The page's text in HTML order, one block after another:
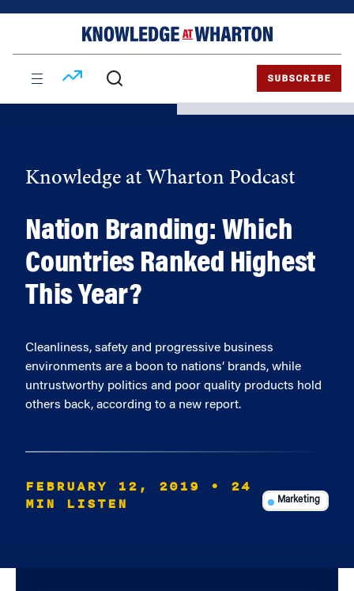
SUBSCRIBE
Knowledge at Wharton Podcast
Nation Branding: Which
Countries Ranked Highest
This Year?
Cleanliness, safety and progressive business
environments are a boon to nations’ brands, while
untrustworthy politics and poor quality products hold
others back, according to a new report.
FEBRUARY 12, 2019
• 24
MIN LISTEN
Marketing